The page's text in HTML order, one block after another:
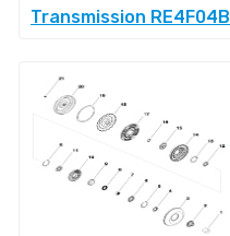
Transmission RE4F04B